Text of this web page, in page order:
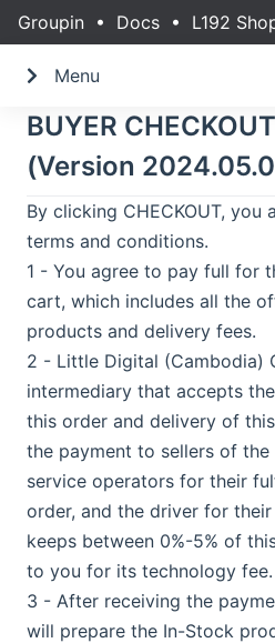
Groupin • Docs • L192
Menu
BUYER
(Version
By clicking CHECKOUT,
terms and conditions.
1 - You agree to pay full for
cart, which includes all the
products and delivery fees.
2 - Little Digital (Cambodia)
intermediary that accepts
this order and delivery of
the payment to sellers of
service operators for their
order, and the driver for
keeps between 0%-5% of
to you for its technology fee.
3 - After receiving the
will prepare the In-Stock